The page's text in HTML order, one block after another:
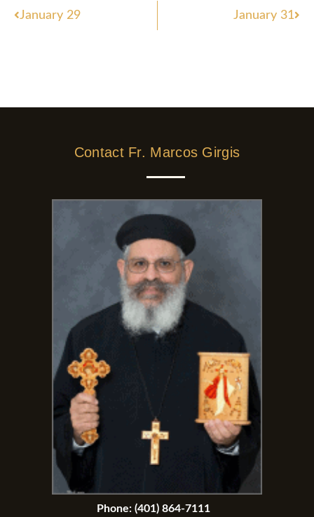
Prev
January 29 January 31
Contact Fr. Marcos Girgis
Phone: (401) 864-7111